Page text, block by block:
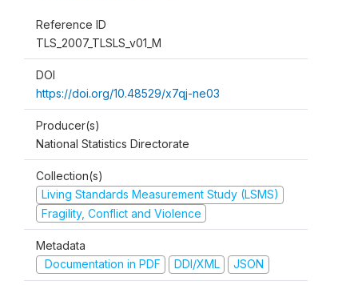
Reference ID
TLS_2007_TLSLS_v01_M
DOI
https://doi.org/10.48529/x7qj-ne03
Producer(s)
National Statistics Directorate
Collection(s)
Living Standards Measurement Study (LSMS)
Fragility, Conflict and Violence
Metadata
Documentation in PDF
DDI/XML JSON